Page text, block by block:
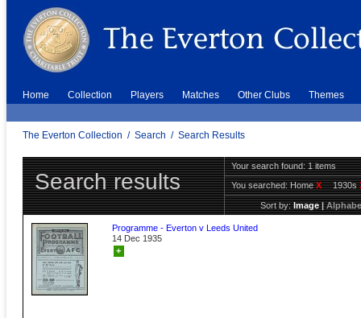
Home Collection Players Matches Other Clubs Themes
The Everton Collection / Search / Search Results
Search results
Your search found: 1 items
You searched:HomeX 1930s
Sort by:Image|
Programme - Everton v Leeds United
14 Dec 1935
+